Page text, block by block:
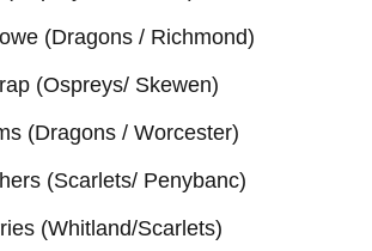
(Dragons / Richmond)
(Ospreys/ Skewen)
(Dragons / Worcester)
(Scarlets/ Penybanc)
(Whitland/Scarlets)